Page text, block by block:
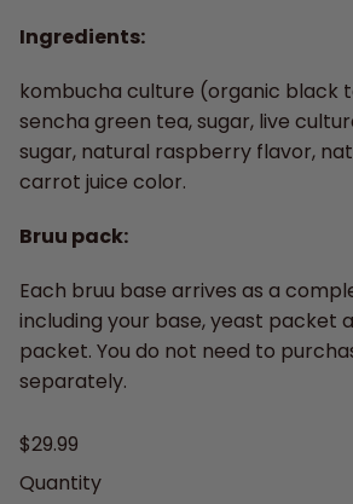
Ingredients:
kombucha culture (organic black
sencha green tea, sugar, live
sugar, natural raspberry flavor,
carrot juice color.
Bruu pack:
Each bruu base arrives as a
including your base, yeast packet
packet. You do not need to
separately.
Regular price
$29.99
Quantity